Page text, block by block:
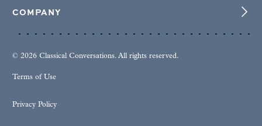
COMPANY
© 2026 Classical Conversations. All rights reserved.
Terms of Use
Privacy Policy